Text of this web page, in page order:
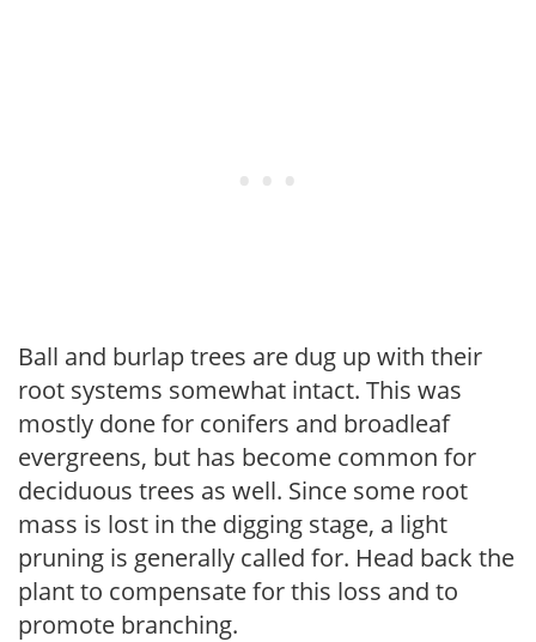
Ball and burlap trees are dug up with their
root systems somewhat intact. This was
mostly done for conifers and broadleaf
evergreens, but has become common for
deciduous trees as well. Since some root
mass is lost in the digging stage, a light
pruning is generally called for. Head back the
plant to compensate for this loss and to
promote branching.